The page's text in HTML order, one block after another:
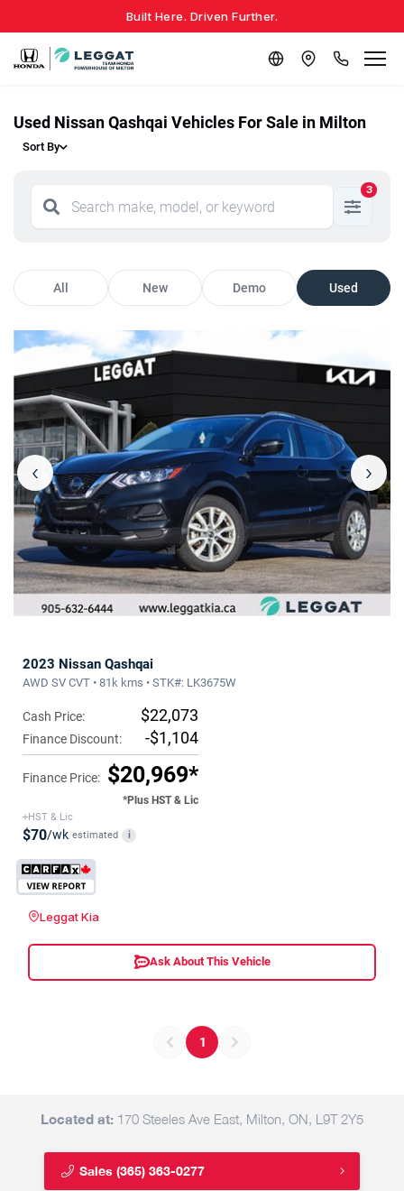
Built Here. Driven Further.
Used Nissan Qashqai Vehicles For Sale in Milton
Sort By
3
All New Demo Used
‹ ›
2023 Nissan Qashqai
AWD SV CVT • 81k kms • STK#: LK3675W
Cash Price: $22,073
Finance Discount: -$1,104
Finance Price: $20,969*
*Plus HST & Lic
+HST & Lic
$70/wk estimated i
Leggat Kia
Ask About This Vehicle
1
Located at: 170 Steeles Ave East, Milton, ON, L9T 2Y5
Sales (365) 363-0277